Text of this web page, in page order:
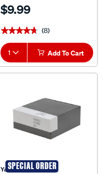
$9.99
★★★★★
★★★★★ (8)
1 Add To Cart
SPECIAL ORDER
Yakima